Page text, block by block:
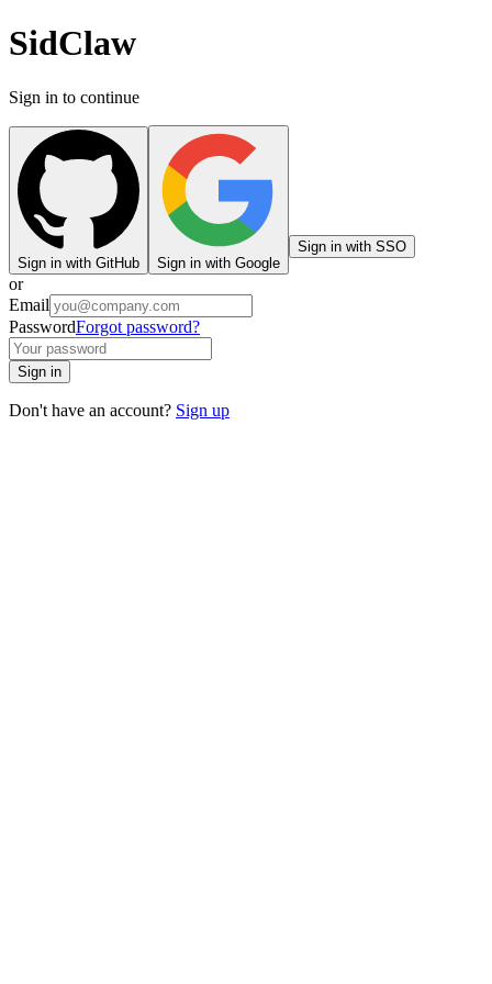
SidClaw
Sign in to continue
Sign in with GitHub Sign in with Google
Sign in with SSO
or
Email
PasswordForgot password?
Sign in
Don't have an account? Sign up